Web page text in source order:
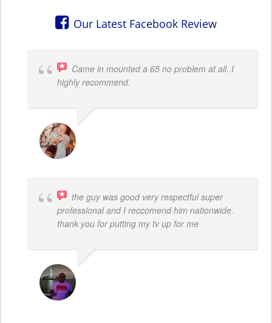
Our Latest Facebook Review
Came in mounted a 65 no problem at all. I
highly recommend.
the guy was good very respectful super
professional and I reccomend him nationwide.
thank you for putting my tv up for me